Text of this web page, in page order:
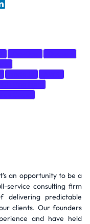
an opportunity to be a
service consulting firm
predictable
clients. Our founders
and have held